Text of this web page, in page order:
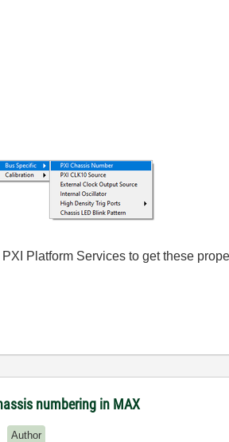
Platform Services to get these
numbering in MAX
Author